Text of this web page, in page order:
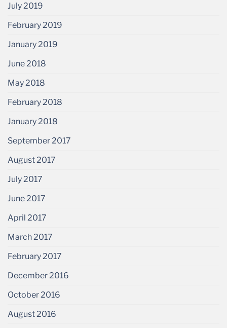
July 2019
February 2019
January 2019
June 2018
May 2018
February 2018
January 2018
September 2017
August 2017
July 2017
June 2017
April 2017
March 2017
February 2017
December 2016
October 2016
August 2016